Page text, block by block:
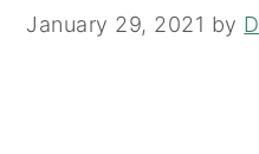
January 29, 2021 by